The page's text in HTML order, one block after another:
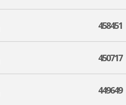
458451
450717
449649